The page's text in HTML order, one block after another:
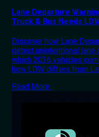
Lane Departure
Truck & Bus Needs
Discover how Lane
detect unintentional lane
which 2026 vehicles
how LDW differs from
Read More